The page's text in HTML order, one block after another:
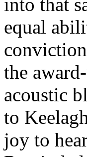
equal
the
acoustic
to
joy to